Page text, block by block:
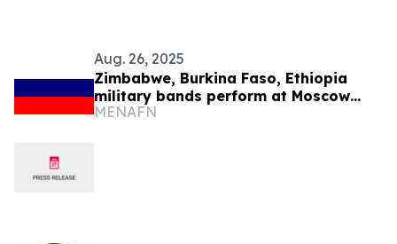
Aug. 26, 2025
Zimbabwe, Burkina Faso, Ethiopia
military bands perform at Moscow
festival
MENAFN